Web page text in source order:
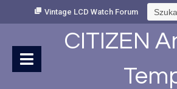
Vintage LCD Watch Forum Szukaj:
CITIZEN